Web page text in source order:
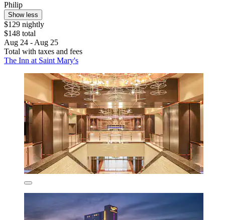
Philip
Show less
$129 nightly
$148 total
Aug 24 - Aug 25
Total with taxes and fees
The Inn at Saint Mary's